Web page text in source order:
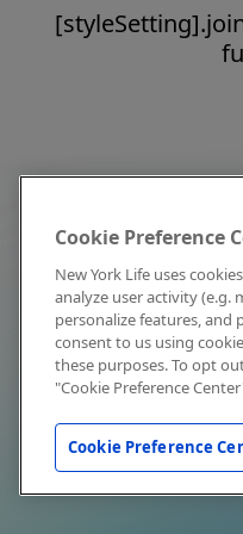
Cookie Preference
New York Life uses
analyze user activity (e.g.
personalize features, and
consent to us using
these purposes. To opt
"Cookie Preference
Cookie Preference